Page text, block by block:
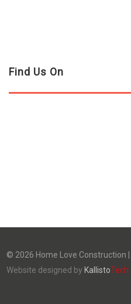
Find Us On
© 2026 Home Love Construction |
Website designed by KallistoTech